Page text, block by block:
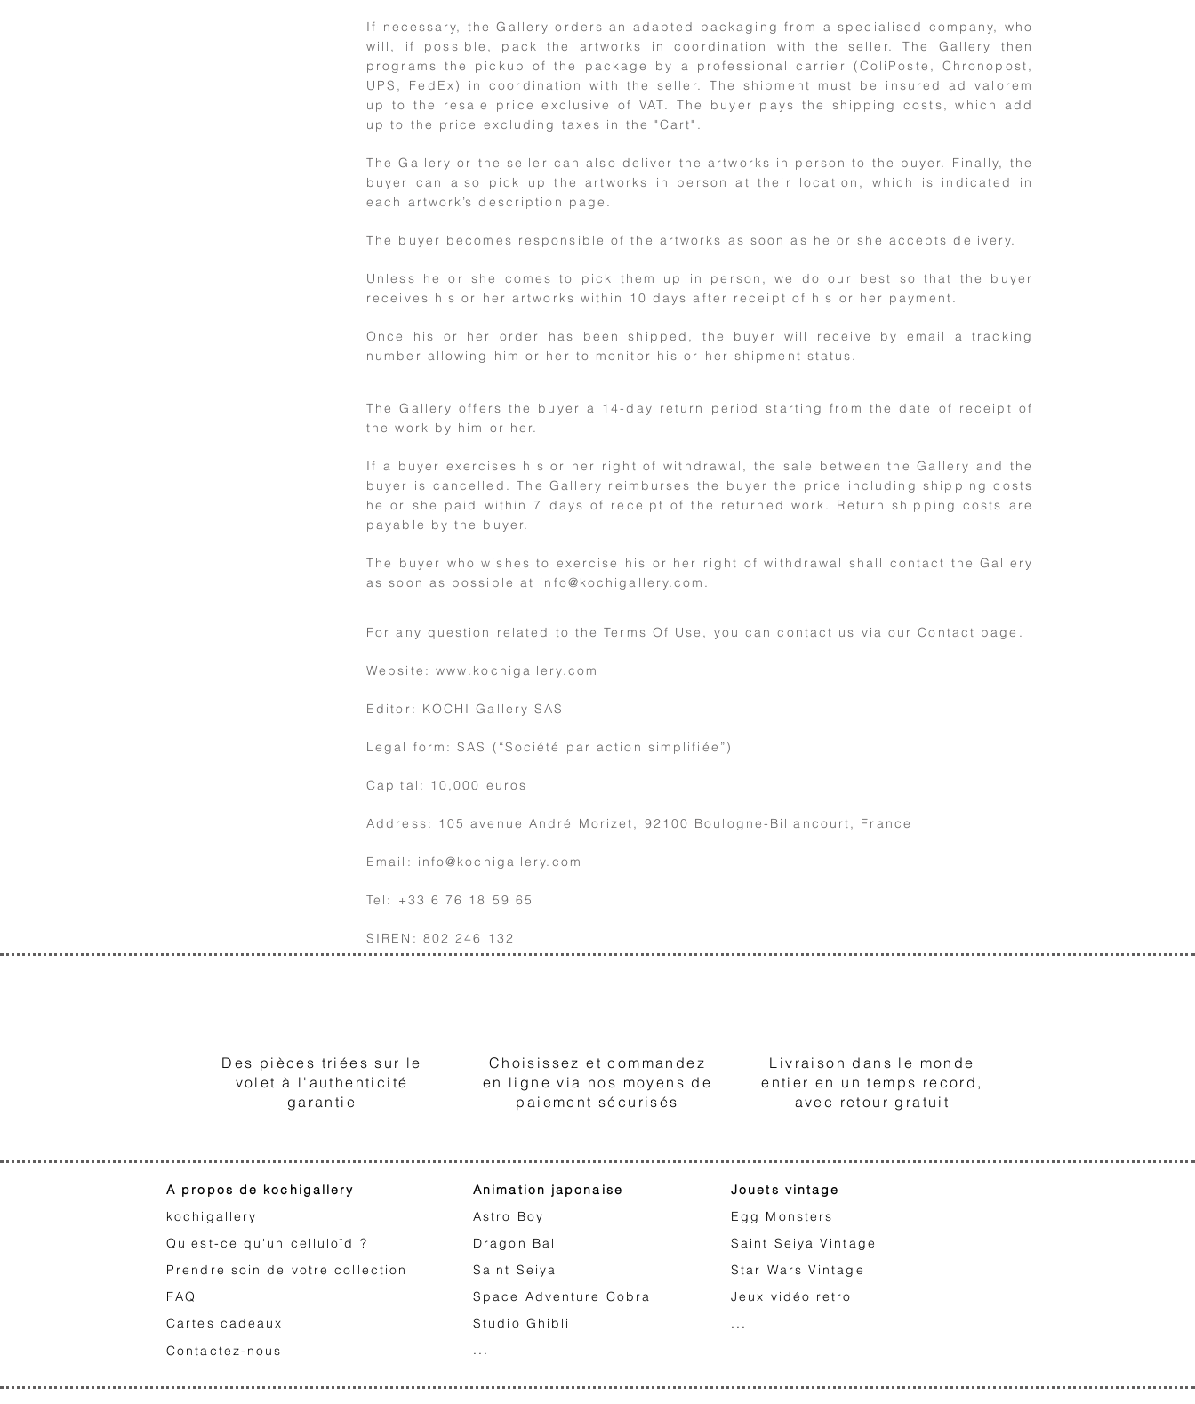
If necessary, the Gallery orders an adapted packaging from a specialised company, who
will, if possible, pack the artworks in coordination with the seller. The Gallery then
programs the pickup of the package by a professional carrier (ColiPoste, Chronopost,
UPS, FedEx) in coordination with the seller. The shipment must be insured ad valorem
up to the resale price exclusive of VAT. The buyer pays the shipping costs, which add
up to the price excluding taxes in the "Cart".
The Gallery or the seller can also deliver the artworks in person to the buyer. Finally, the
buyer can also pick up the artworks in person at their location, which is indicated in
each artwork’s description page.
The buyer becomes responsible of the artworks as soon as he or she accepts delivery.
Unless he or she comes to pick them up in person, we do our best so that the buyer
receives his or her artworks within 10 days after receipt of his or her payment.
Once his or her order has been shipped, the buyer will receive by email a tracking
number allowing him or her to monitor his or her shipment status.
The Gallery offers the buyer a 14-day return period starting from the date of receipt of
the work by him or her.
If a buyer exercises his or her right of withdrawal, the sale between the Gallery and the
buyer is cancelled. The Gallery reimburses the buyer the price including shipping costs
he or she paid within 7 days of receipt of the returned work. Return shipping costs are
payable by the buyer.
The buyer who wishes to exercise his or her right of withdrawal shall contact the Gallery
as soon as possible at info@kochigallery.com .
For any question related to the Terms Of Use, you can contact us via our Contact page .
Website: www.kochigallery.com
Editor: KOCHI Gallery SAS
Legal form: SAS (“Société par action simplifiée”)
Capital: 10,000 euros
Address: 105 avenue André Morizet, 92100 Boulogne-Billancourt, France
Email: info@kochigallery.com
Tel: +33 6 76 18 59 65
SIREN: 802 246 132
Des pièces triées sur le
volet à l'authenticité
garantie
Choisissez et commandez
en ligne via nos moyens de
paiement sécurisés
Livraison dans le monde
entier en un temps record,
avec retour gratuit
Animation japonaise
Astro Boy
Dragon Ball
Saint Seiya
Space Adventure Cobra
Studio Ghibli
...
Jouets vintage
Egg Monsters
Saint Seiya Vintage
Star Wars Vintage
Jeux vidéo retro
...
A propos de kochigallery
kochigallery
Qu'est-ce qu'un celluloïd ?
Prendre soin de votre collection
FAQ
Cartes cadeaux
Contactez-nous